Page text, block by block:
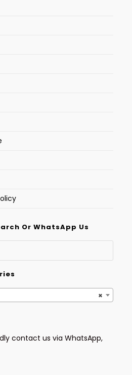
Or WhatsApp Us
×
contact us via WhatsApp,